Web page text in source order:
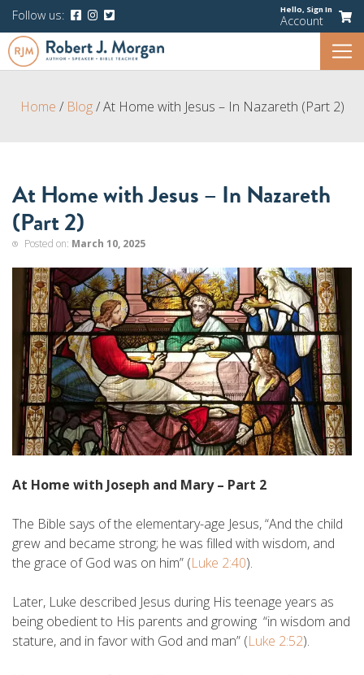
Follow us: Hello, Sign In
Account
Home / Blog/At Home with Jesus – In Nazareth (Part 2)
At Home with Jesus – In Nazareth
(Part 2)
Posted on: March 10, 2025
At Home with Joseph and Mary – Part 2
The Bible says of the elementary-age Jesus, “And the child
grew and became strong; he was filled with wisdom, and
the grace of God was on him” (Luke 2:40).
Later, Luke described Jesus during His teenage years as
being obedient to His parents and growing “in wisdom and
stature, and in favor with God and man” (Luke 2:52).